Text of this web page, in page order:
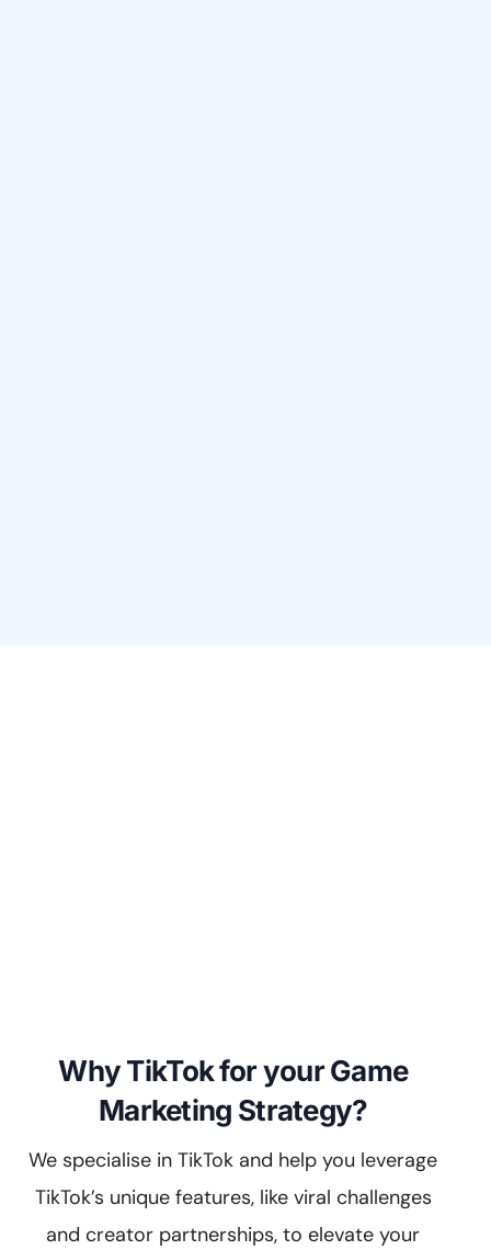
Why TikTok for your Game
Marketing Strategy?
We specialise in TikTok and help you leverage
TikTok’s unique features, like viral challenges
and creator partnerships, to elevate your